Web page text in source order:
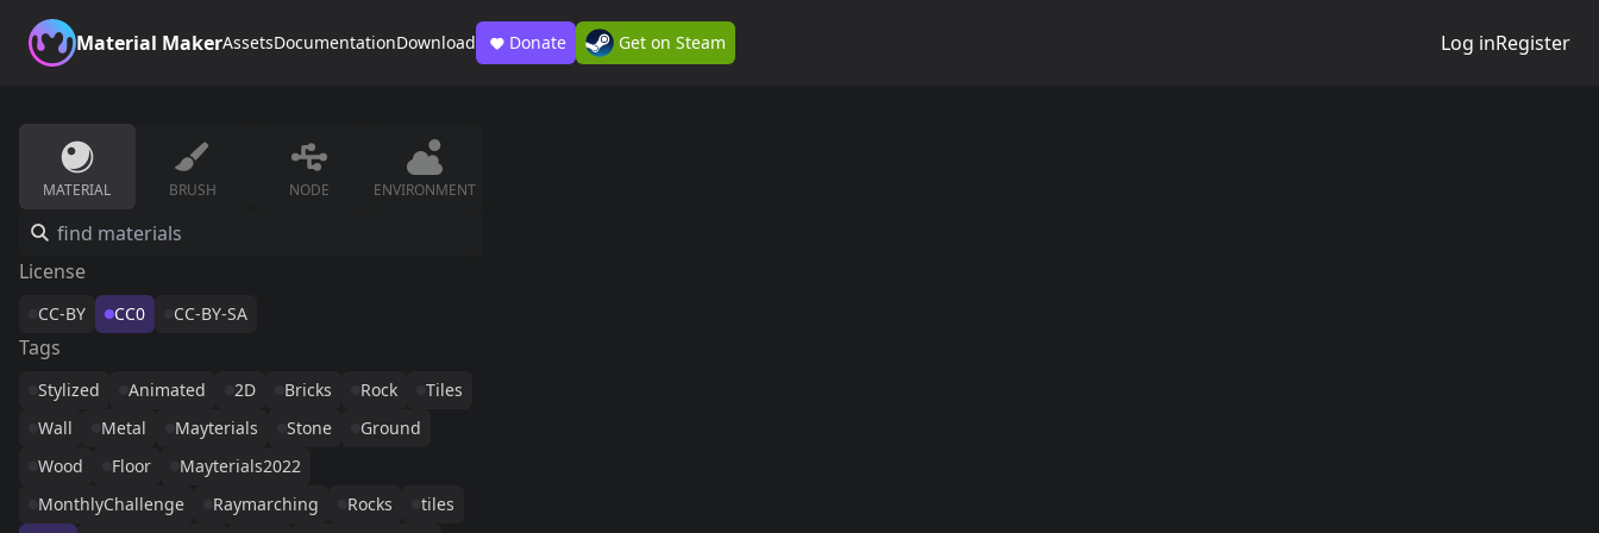
Material MakerAssetsDocumentationDownload Donate Get on Steam Log inRegister
MATERIAL BRUSH NODE ENVIRONMENT
License
CC-BY CC0 CC-BY-SA
Tags
Stylized Animated 2D Bricks Rock
Tiles
Wall
Metal Mayterials Stone
Ground
Wood
Floor
Mayterials2022
MonthlyChallenge
Raymarching Rocks
tiles